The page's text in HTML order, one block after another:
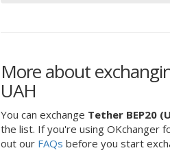
More about
UAH
You can exchange Tether BEP20
the list. If you're using OKchanger
out our FAQs before you start